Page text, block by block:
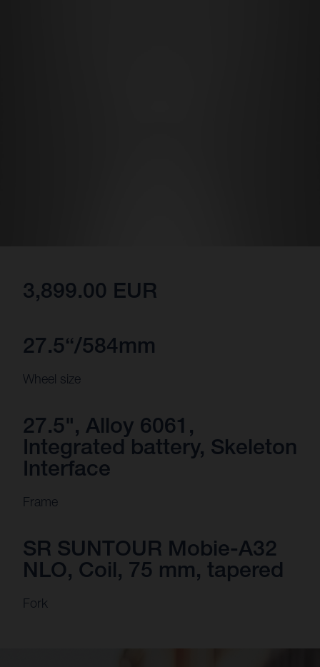
3,899.00 EUR
27.5“/584mm
Wheel size
27.5", Alloy 6061,
Integrated battery, Skeleton
Interface
Frame
SR SUNTOUR Mobie-A32
NLO, Coil, 75 mm, tapered
Fork